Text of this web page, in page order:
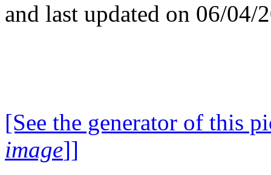
and last updated on 06/04/
[See the generator of this
image]]